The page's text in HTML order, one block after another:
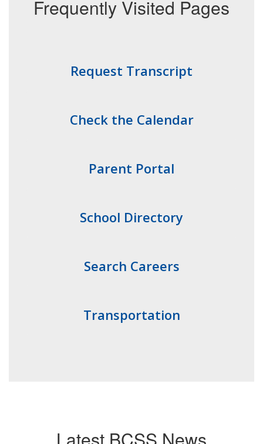
Frequently Visited Pages
Request Transcript
Check the Calendar
Parent Portal
School Directory
Search Careers
Transportation